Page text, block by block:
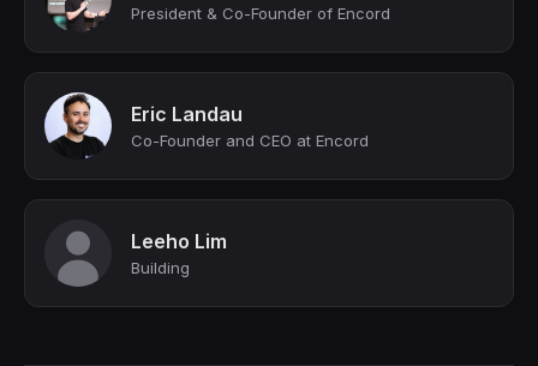
President & Co-Founder of Encord
Eric Landau
Co-Founder and CEO at Encord
Leeho Lim
Building